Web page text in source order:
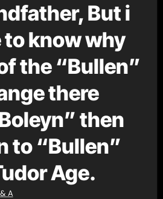
But i
know why
the “Bullen”
there
then
to “Bullen”
Age.
A